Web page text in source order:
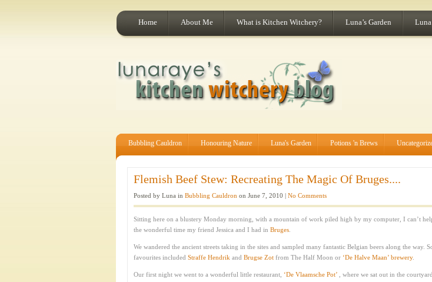
Home About Me What is Kitchen Witchery? Luna’s Garden
Bubbling Cauldron Honouring Nature Luna's Garden Potions 'n Brews
Flemish Beef Stew: Recreating The Magic Of Bruges....
Posted by Luna in Bubbling Cauldron on June 7, 2010 | No Comments
Sitting here on a blustery Monday morning, with a mountain of work piled high by my computer, I can’t
the wonderful time my friend Jessica and I had in Bruges
We wandered the ancient streets taking in the sites and sampled many fantastic Belgian beers along the way.
favourites included Straffe Hendrik and Brugse Zot from The Half Moon or ‘De Halve Maan’ brewery.
Our first night we went to a wonderful little restaurant, ‘De Vlaamsche Pot’
, where we sat out in the